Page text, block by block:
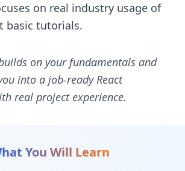
on real industry usage of
basic tutorials.
on your fundamentals and
into a job-ready React
real project experience.
You Will Learn